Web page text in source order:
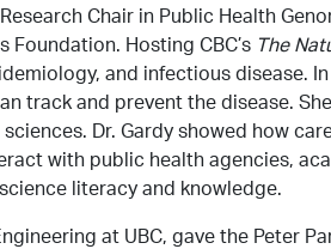
Chair in Public Health
Hosting CBC’s The
and infectious disease.
track and prevent the disease.
Dr. Gardy showed how
with public health agencies,
literacy and knowledge.
at UBC, gave the Peter